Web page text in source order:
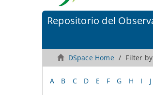
Repositorio del
DSpace Home Filter
A B C D E F G H I J